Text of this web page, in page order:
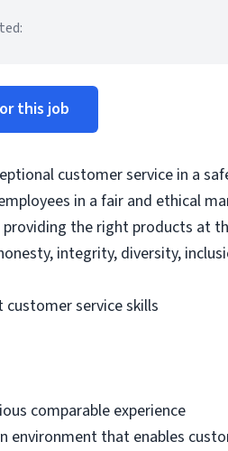
this job
customer service in a
in a fair and ethical
the right products at
integrity, diversity,
customer service skills
comparable experience
environment that enables